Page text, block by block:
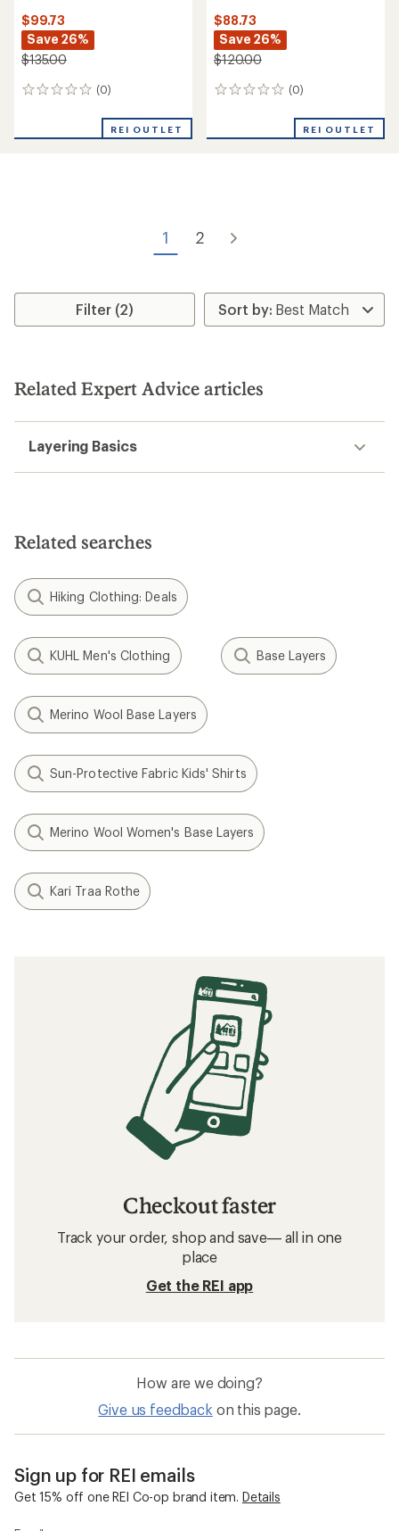
$99.73
Save 26%
$135.00
(0)
0
REI OUTLET
$88.73
Save 26%
$120.00
(0)
0
REI OUTLET
1 2
Filter (2)
Related Expert Advice articles
Layering Basics
Related searches
Hiking Clothing: Deals
KUHL Men's Clothing Base Layers
Merino Wool Base Layers
Sun-Protective Fabric Kids' Shirts
Merino Wool Women's Base Layers
Kari Traa Rothe
Checkout faster
Track your order, shop and save— all in one
place
Get the REI app
How are we doing?
Give us feedback on this page.
Sign up for REI emails
Get 15% off one REI Co-op brand item. Details